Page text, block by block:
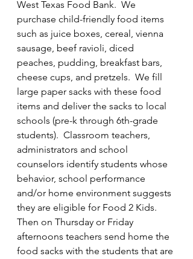
West Texas Food Bank.  We
purchase child-friendly food items
such as juice boxes, cereal, vienna
sausage, beef ravioli, diced
peaches, pudding, breakfast bars,
cheese cups, and pretzels.  We fill
large paper sacks with these food
items and deliver the sacks to local
schools (pre-k through 6th-grade
students).  Classroom teachers,
administrators and school
counselors identify students whose
behavior, school performance
and/or home environment suggests
they are eligible for Food 2 Kids.
Then on Thursday or Friday
afternoons teachers send home the
food sacks with the students that are